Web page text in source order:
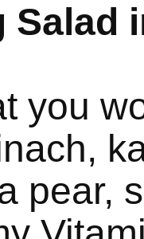
Salad
you
pear,